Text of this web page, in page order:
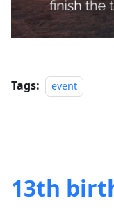
Tags: event
13th